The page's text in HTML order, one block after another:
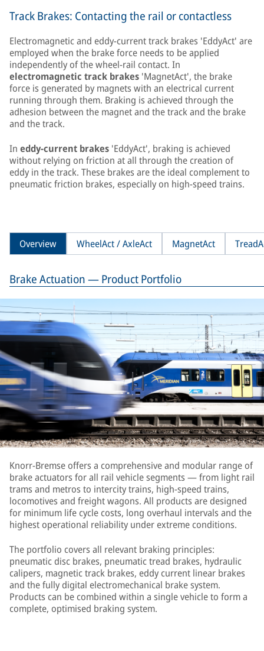
Track Brakes: Contacting the rail or contactless
Electromagnetic and eddy-current track brakes 'EddyAct' are
employed when the brake force needs to be applied
independently of the wheel-rail contact. In
electromagnetic track brakes 'MagnetAct', the brake
force is generated by magnets with an electrical current
running through them. Braking is achieved through the
adhesion between the magnet and the track and the brake
and the track.
In eddy-current brakes 'EddyAct', braking is achieved
without relying on friction at all through the creation of
eddy in the track. These brakes are the ideal complement to
pneumatic friction brakes, especially on high-speed trains.
Overview WheelAct / AxleAct MagnetAct
Brake Actuation — Product Portfolio
Knorr-Bremse offers a comprehensive and modular range of
brake actuators for all rail vehicle segments — from light rail
trams and metros to intercity trains, high-speed trains,
locomotives and freight wagons. All products are designed
for minimum life cycle costs, long overhaul intervals and the
highest operational reliability under extreme conditions.
The portfolio covers all relevant braking principles:
pneumatic disc brakes, pneumatic tread brakes, hydraulic
calipers, magnetic track brakes, eddy current linear brakes
and the fully digital electromechanical brake system.
Products can be combined within a single vehicle to form a
complete, optimised braking system.